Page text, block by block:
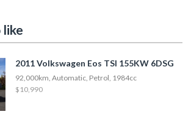
like
2011 Volkswagen Eos TSI 155KW 6DSG
92,000km, Automatic, Petrol, 1984cc
$10,990